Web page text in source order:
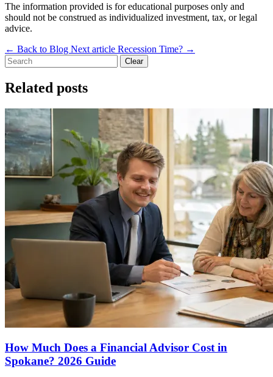
The information provided is for educational purposes only and
should not be construed as individualized investment, tax, or legal
advice.
← Back to Blog Next article Recession Time? →
Clear
Related posts
How Much Does a Financial Advisor Cost in
Spokane? 2026 Guide